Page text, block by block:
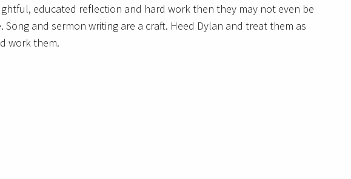
educated reflection and hard work then they may not even be
and sermon writing are a craft. Heed Dylan and treat them as
work them.